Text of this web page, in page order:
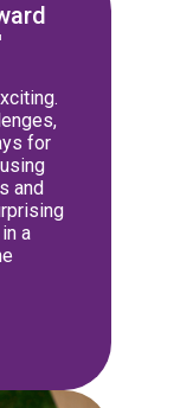
for
and
a